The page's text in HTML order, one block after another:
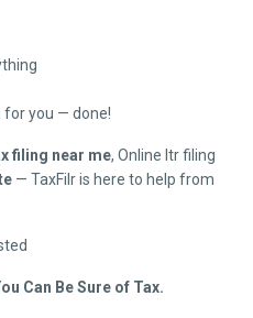
for you — done!
filing near me, Online Itr filing
— TaxFilr is here to help from
Can Be Sure of Tax.